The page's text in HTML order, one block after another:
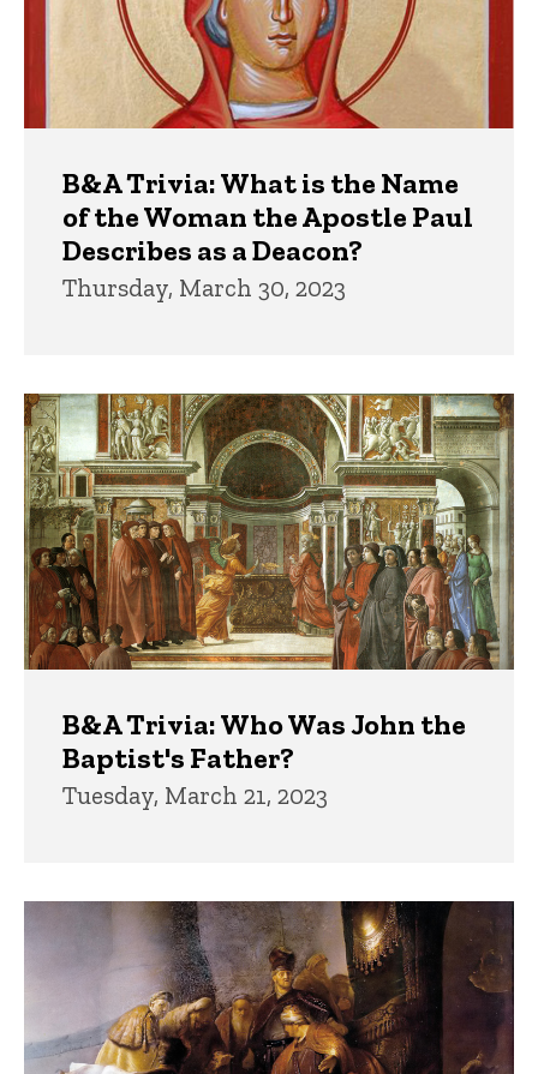
B&A Trivia: What is the Name
of the Woman the Apostle Paul
Describes as a Deacon?
Thursday, March 30, 2023
B&A Trivia: Who Was John the
Baptist's Father?
Tuesday, March 21, 2023